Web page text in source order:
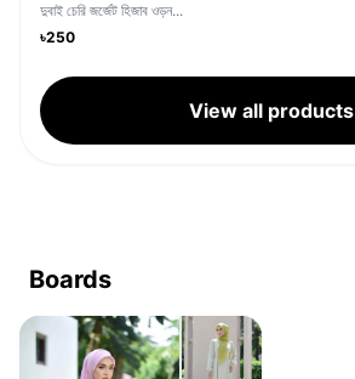
দুবাই চেরি জর্জেট হিজাব ওড়ন...
৳250
View all products
Boards